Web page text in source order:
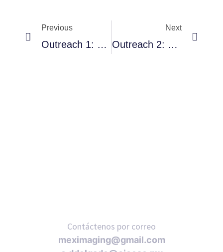
Previous
Outreach 1: Cuernavaca
Next
Outreach 2: CDMX
Contáctenos por correo
meximaging@gmail.com